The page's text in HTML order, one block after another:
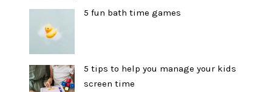
5 fun bath time games
5 tips to help you manage your kids
screen time